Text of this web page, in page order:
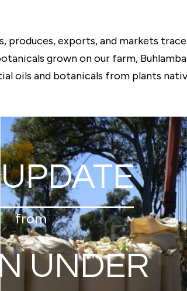
produces, exports, and markets
grown on our farm,
oils and botanicals from plants
from
UNDER